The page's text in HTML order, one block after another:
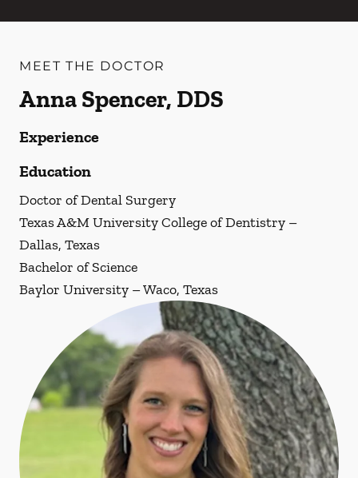
MEET THE DOCTOR
Anna Spencer, DDS
Experience
Education
Doctor of Dental Surgery
Texas A&M University College of Dentistry –
Dallas, Texas
Bachelor of Science
Baylor University – Waco, Texas